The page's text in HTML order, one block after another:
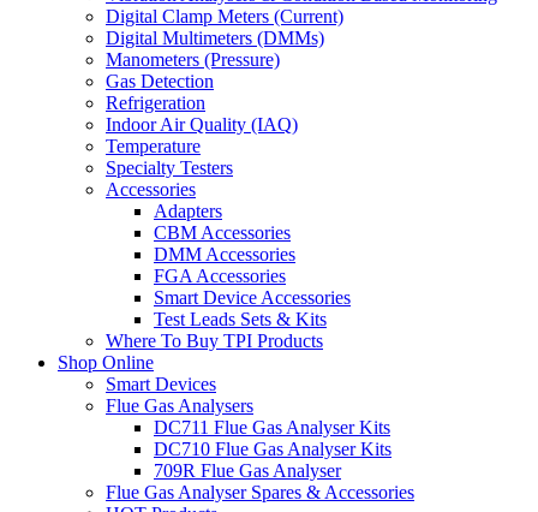
Digital Clamp Meters (Current)
Digital Multimeters (DMMs)
Manometers (Pressure)
Gas Detection
Refrigeration
Indoor Air Quality (IAQ)
Temperature
Specialty Testers
Accessories
Adapters
CBM Accessories
DMM Accessories
FGA Accessories
Smart Device Accessories
Test Leads Sets & Kits
Where To Buy TPI Products
Shop Online
Smart Devices
Flue Gas Analysers
DC711 Flue Gas Analyser Kits
DC710 Flue Gas Analyser Kits
709R Flue Gas Analyser
Flue Gas Analyser Spares & Accessories